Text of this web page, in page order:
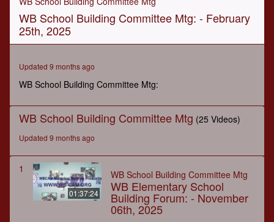
hours,
33
seconds
WB School Building Committee Mtg: - February
25th, 2025
Updated 9 months ago
WB School Building Committee Mtg:
WB School Building Committee Mtg (25 Videos)
Updated 9 months ago
1
01:37:24
WB School Building Committee Mtg
WB Elementary School
Building Forum: - November
06th, 2025